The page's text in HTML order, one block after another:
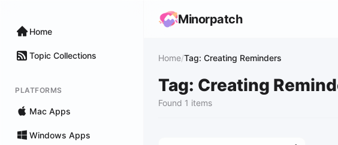
Home
Topic Collections
PLATFORMS
Mac Apps
Windows Apps
Minorpatch
Home/Tag: Creating Reminders
Tag: Creating
Found 1 items